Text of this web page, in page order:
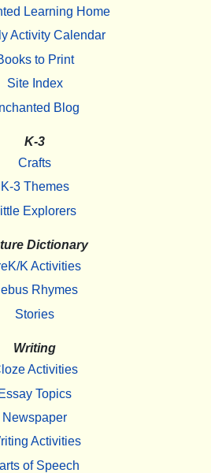
Learning Home
Activity Calendar
to Print
Site Index
Blog
K-3
Crafts
K-3 Themes
Explorers
Dictionary
K Activities
Rhymes
Stories
Writing
Activities
Essay Topics
Newspaper
Activities
of Speech